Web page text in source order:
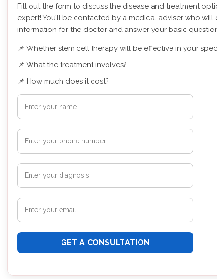
Fill out the form to discuss the disease and treatment
expert! You’ll be contacted by a medical adviser who will
information for the doctor and answer your basic
📌 Whether stem cell therapy will be effective in your
📌 What the treatment involves?
📌 How much does it cost?